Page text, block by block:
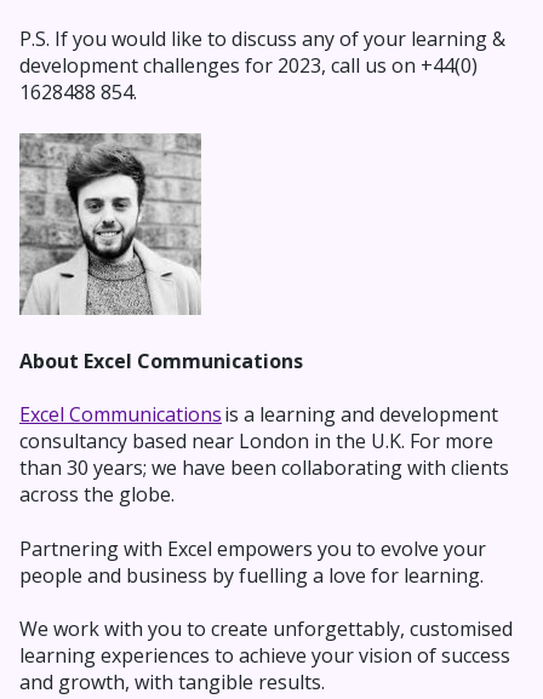
P.S. If you would like to discuss any of your learning &
development challenges for 2023, call us on +44(0)
1628488 854.
About Excel Communications
Excel Communicationsis a learning and development
consultancy based near London in the U.K. For more
than 30 years; we have been collaborating with clients
across the globe.
Partnering with Excel empowers you to evolve your
people and business by fuelling a love for learning.
We work with you to create unforgettably, customised
learning experiences to achieve your vision of success
and growth, with tangible results.